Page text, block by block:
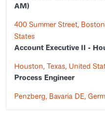
AM)
400 Summer Street,
States
Account Executive II -
Houston, Texas, United
Process Engineer
Penzberg, Bavaria DE,